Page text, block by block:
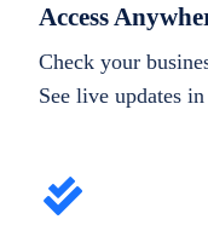
Access
Check your
See live updates